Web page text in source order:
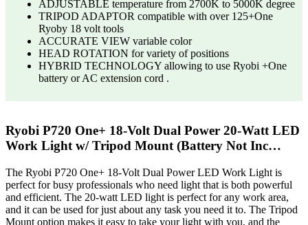
ADJUSTABLE temperature from 2700K to 5000K degree
TRIPOD ADAPTOR compatible with over 125+One
Ryoby 18 volt tools
ACCURATE VIEW variable color
HEAD ROTATION for variety of positions
HYBRID TECHNOLOGY allowing to use Ryobi +One
battery or AC extension cord .
Ryobi P720 One+ 18-Volt Dual Power 20-Watt LED
Work Light w/ Tripod Mount (Battery Not Inc…
The Ryobi P720 One+ 18-Volt Dual Power LED Work Light is
perfect for busy professionals who need light that is both powerful
and efficient. The 20-watt LED light is perfect for any work area,
and it can be used for just about any task you need it to. The Tripod
Mount option makes it easy to take your light with you, and the